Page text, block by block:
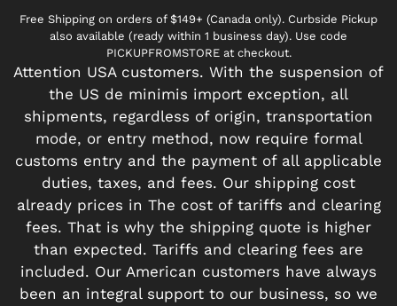
Free Shipping on orders of $149+ (Canada only). Curbside Pickup
also available (ready within 1 business day). Use code
PICKUPFROMSTORE at checkout.
Attention USA customers. With the suspension of
the US de minimis import exception, all
shipments, regardless of origin, transportation
mode, or entry method, now require formal
customs entry and the payment of all applicable
duties, taxes, and fees. Our shipping cost
already prices in The cost of tariffs and clearing
fees. That is why the shipping quote is higher
than expected. Tariffs and clearing fees are
included. Our American customers have always
been an integral support to our business, so we